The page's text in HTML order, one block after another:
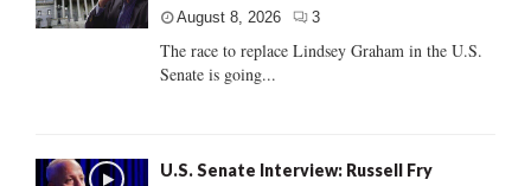
August 8, 2026 3
The race to replace Lindsey Graham in the U.S.
Senate is going...
U.S. Senate Interview: Russell Fry